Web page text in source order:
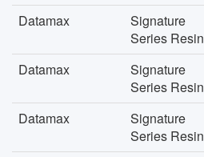
Datamax
Signature
Series Resin
Datamax
Signature
Series Resin
Datamax
Signature
Series Resin